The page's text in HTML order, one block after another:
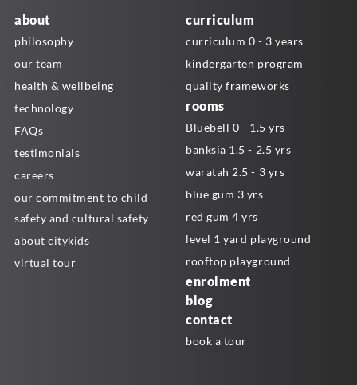
about
philosophy
our team
health & wellbeing
technology
FAQs
testimonials
careers
our commitment to child
safety and cultural safety
about citykids
virtual tour
curriculum
curriculum 0 - 3 years
kindergarten program
quality frameworks
rooms
Bluebell 0 - 1.5 yrs
banksia 1.5 - 2.5 yrs
waratah 2.5 - 3 yrs
blue gum 3 yrs
red gum 4 yrs
level 1 yard playground
rooftop playground
enrolment
blog
contact
book a tour